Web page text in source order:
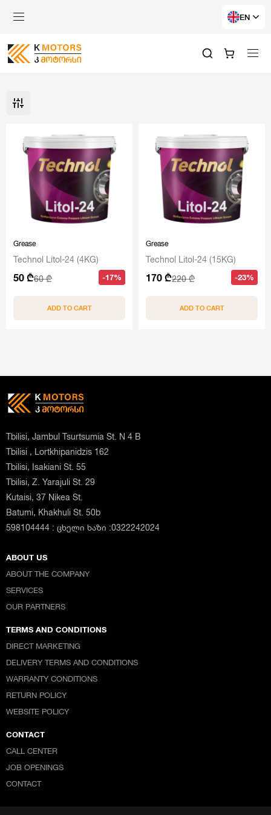
EN
Grease
Technol Litol-24 (4KG)
50 ₾60 ₾ -17%
ADD TO CART
Grease
Technol Litol-24 (15KG)
170 ₾220 ₾ -23%
ADD TO CART
Tbilisi, Jambul Tsurtsumia St. N 4 B
Tbilisi , Lortkhipanidzis 162
Tbilisi, Isakiani St. 55
Tbilisi, Z. Yarajuli St. 29
Kutaisi, 37 Nikea St.
Batumi, Khakhuli St. 50b
598104444 : ცხელი ხაზი :0322242024
ABOUT US
ABOUT THE COMPANY
SERVICES
OUR PARTNERS
TERMS AND CONDITIONS
DIRECT MARKETING
DELIVERY TERMS AND CONDITIONS
WARRANTY CONDITIONS
RETURN POLICY
WEBSITE POLICY
CONTACT
CALL CENTER
JOB OPENINGS
CONTACT